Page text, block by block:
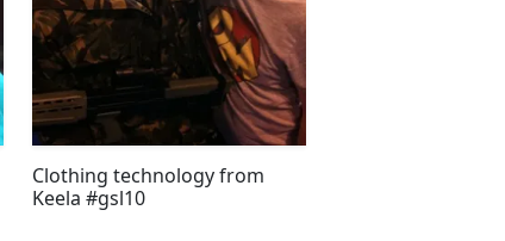
Clothing technology from
Keela #gsl10